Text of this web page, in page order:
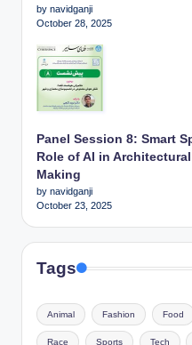
by navidganji
October 28, 2025
Panel Session 8: Smart
Role of AI in
Making
by navidganji
October 23, 2025
Tags
Animal Fashion Food
Race Sports Tech